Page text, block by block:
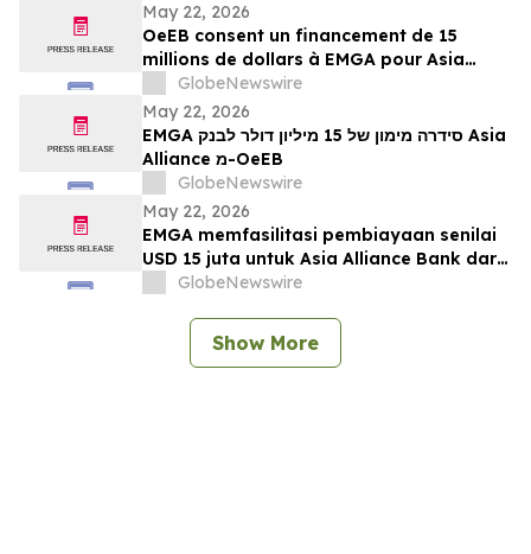
May 22, 2026
OeEB consent un financement de 15
millions de dollars à EMGA pour Asia
Alliance Bank
GlobeNewswire
May 22, 2026
EMGA סידרה מימון של 15 מיליון דולר לבנק Asia
Alliance מ-OeEB
GlobeNewswire
May 22, 2026
EMGA memfasilitasi pembiayaan senilai
USD 15 juta untuk Asia Alliance Bank dari
OeEBGlobeNewswire
Show More